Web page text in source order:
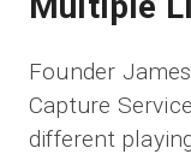
새로운 사항
Founder
Capture
different